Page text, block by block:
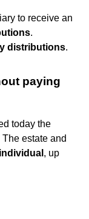
to receive an
.
distributions.
paying
today the
estate and
, up